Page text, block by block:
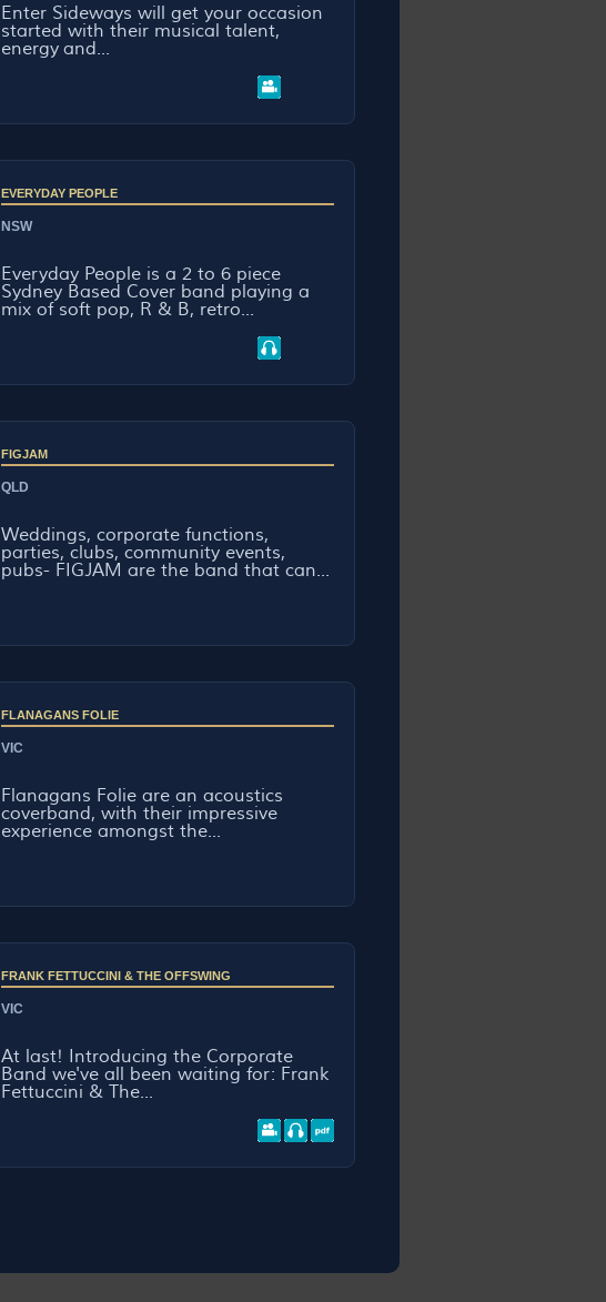
Enter Sideways will get your occasion
started with their musical talent,
energy and...
EVERYDAY PEOPLE
NSW
Everyday People is a 2 to 6 piece
Sydney Based Cover band playing a
mix of soft pop, R & B, retro...
FIGJAM
QLD
Weddings, corporate functions,
parties, clubs, community events,
pubs- FIGJAM are the band that can...
FLANAGANS FOLIE
VIC
Flanagans Folie are an acoustics
coverband, with their impressive
experience amongst the...
FRANK FETTUCCINI & THE OFFSWING
VIC
At last! Introducing the Corporate
Band we've all been waiting for: Frank
Fettuccini & The...